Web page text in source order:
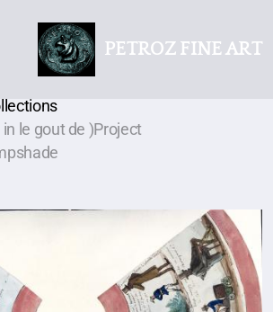
PETROZ FINE ART
le gout de )Project